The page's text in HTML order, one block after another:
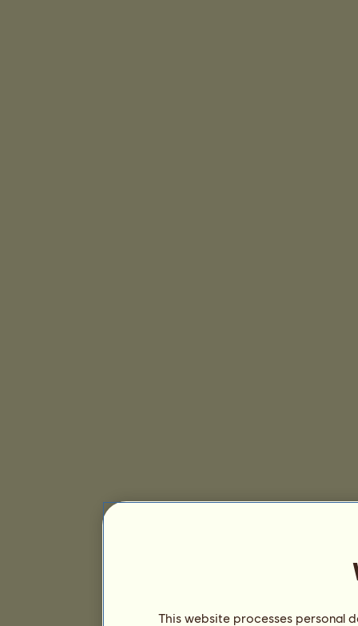
This website processes personal